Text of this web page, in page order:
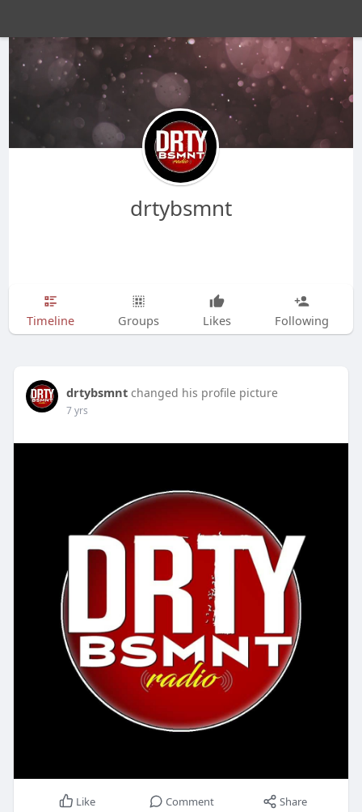
drtybsmnt
Timeline Groups Likes Following
drtybsmnt changed his profile picture
7 yrs
Like Comment Share